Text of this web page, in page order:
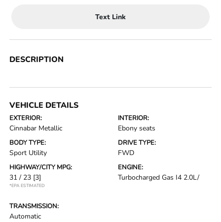
Text Link
DESCRIPTION
VEHICLE DETAILS
EXTERIOR:
Cinnabar Metallic
INTERIOR:
Ebony seats
BODY TYPE:
Sport Utility
DRIVE TYPE:
FWD
HIGHWAY/CITY MPG:
31 / 23 [3]
*EPA ESTIMATED
ENGINE:
Turbocharged Gas I4 2.0L/
TRANSMISSION:
Automatic